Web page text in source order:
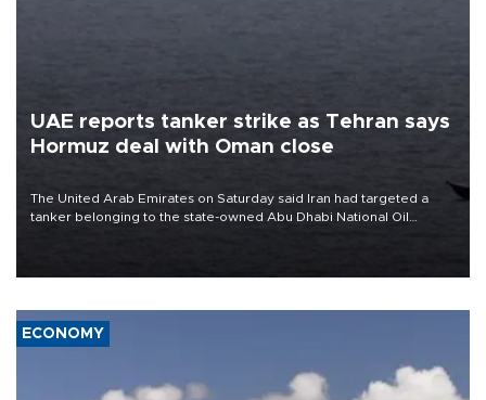
UAE reports tanker strike as Tehran says
Hormuz deal with Oman close
The United Arab Emirates on Saturday said Iran had targeted a
tanker belonging to the state-owned Abu Dhabi National Oil
ECONOMY